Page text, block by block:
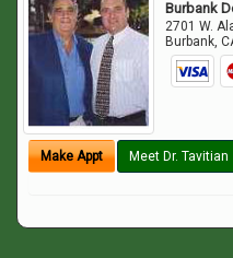
Burbank
2701 W.
Burbank,
Make Appt Meet Dr. Tavitian